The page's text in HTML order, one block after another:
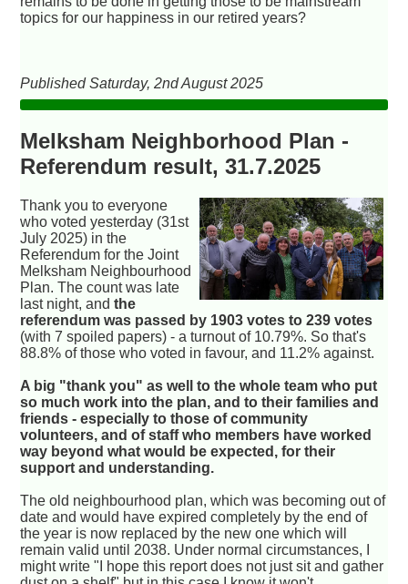
topics for our happiness in our retired years?
Published Saturday, 2nd August 2025
Melksham Neighborhood Plan -
Referendum result, 31.7.2025
Thank you to everyone
who voted yesterday (31st
July 2025) in the
Referendum for the Joint
Melksham Neighbourhood
Plan. The count was late
last night, andthe
referendum was passed by 1903 votes to 239 votes
(with 7 spoiled papers) - a turnout of 10.79%. So that's
88.8% of those who voted in favour, and 11.2% against.
A big "thank you" as well to the whole team who put
so much work into the plan, and to their families and
friends - especially to those of community
volunteers, and of staff who members have worked
way beyond what would be expected, for their
support and understanding.
The old neighbourhood plan, which was becoming out of
date and would have expired completely by the end of
the year is now replaced by the new one which will
remain valid until 2038. Under normal circumstances, I
might write "I hope this report does not just sit and gather